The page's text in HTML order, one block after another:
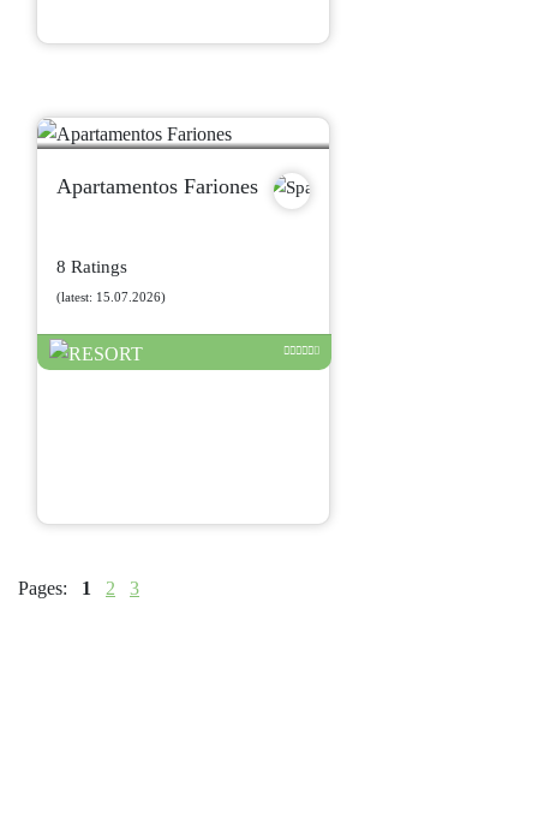
Apartamentos Fariones
8 Ratings
(latest: 15.07.2026)
Pages: 1 2 3